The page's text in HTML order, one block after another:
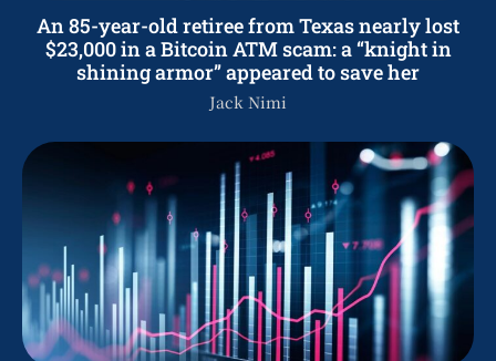
An 85-year-old retiree from Texas nearly lost
$23,000 in a Bitcoin ATM scam: a “knight in
shining armor” appeared to save her
Jack Nimi